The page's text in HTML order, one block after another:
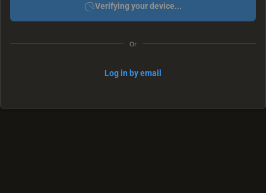
Verifying your device...
Or
Log in by email